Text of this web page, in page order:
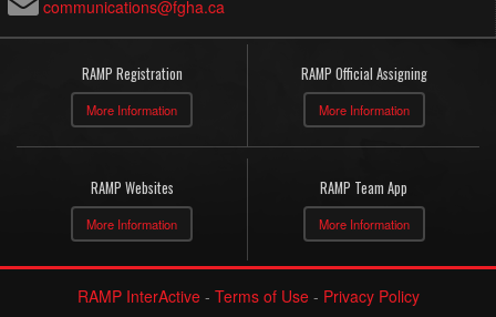
communications@fgha.ca
RAMP Registration
More Information
RAMP Official Assigning
More Information
RAMP Websites
More Information
RAMP Team App
More Information
RAMP InterActive- Terms of Use- Privacy Policy